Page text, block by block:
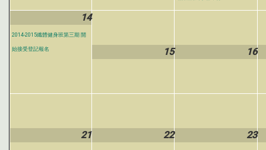
14
2014-2015纖體健身班第三期 開
始接受登記報名 15 16
21 22 23